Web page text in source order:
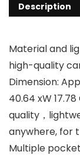
Description
Material and
high-quality
Dimension:
40.64 xW
quality，
anywhere, for
Multiple